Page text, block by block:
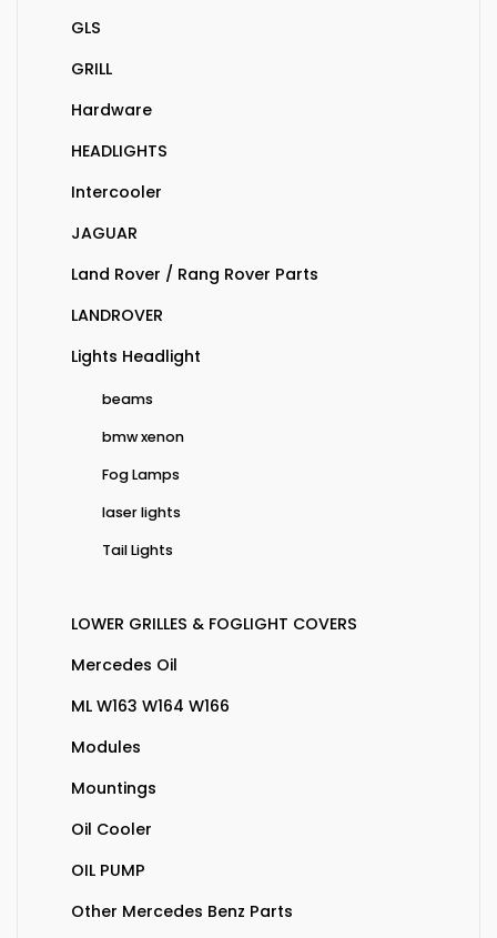
GLS
GRILL
Hardware
HEADLIGHTS
Intercooler
JAGUAR
Land Rover / Rang Rover Parts
LANDROVER
Lights Headlight
beams
bmw xenon
Fog Lamps
laser lights
Tail Lights
LOWER GRILLES & FOGLIGHT COVERS
Mercedes Oil
ML W163 W164 W166
Modules
Mountings
Oil Cooler
OIL PUMP
Other Mercedes Benz Parts